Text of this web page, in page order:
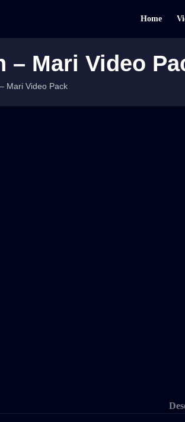
Home
– Mari Video
Mari Video Pack